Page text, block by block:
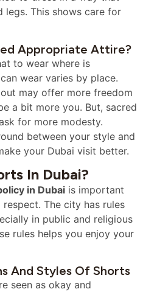
legs. This shows care for
Appropriate Attire?
to wear where is
wear varies by place.
may offer more freedom
a bit more you. But, sacred
for more modesty.
between your style and
your Dubai visit better.
In Dubai?
in Dubai is important
The city has rules
in public and religious
rules helps you enjoy your
And Styles Of Shorts
seen as okay and